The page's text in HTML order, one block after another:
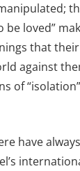
be loved”
that
against
of
have